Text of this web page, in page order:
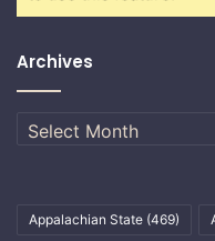
Archives
Archives
Appalachian State (469)